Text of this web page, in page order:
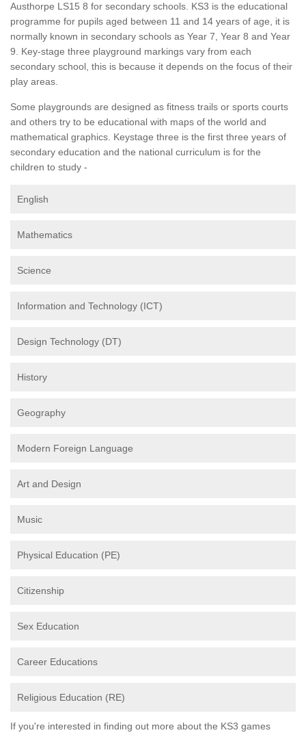
Austhorpe LS15 8 for secondary schools. KS3 is the educational
programme for pupils aged between 11 and 14 years of age, it is
normally known in secondary schools as Year 7, Year 8 and Year
9. Key-stage three playground markings vary from each
secondary school, this is because it depends on the focus of their
play areas.
Some playgrounds are designed as fitness trails or sports courts
and others try to be educational with maps of the world and
mathematical graphics. Keystage three is the first three years of
secondary education and the national curriculum is for the
children to study -
English
Mathematics
Science
Information and Technology (ICT)
Design Technology (DT)
History
Geography
Modern Foreign Language
Art and Design
Music
Physical Education (PE)
Citizenship
Sex Education
Career Educations
Religious Education (RE)
If you're interested in finding out more about the KS3 games